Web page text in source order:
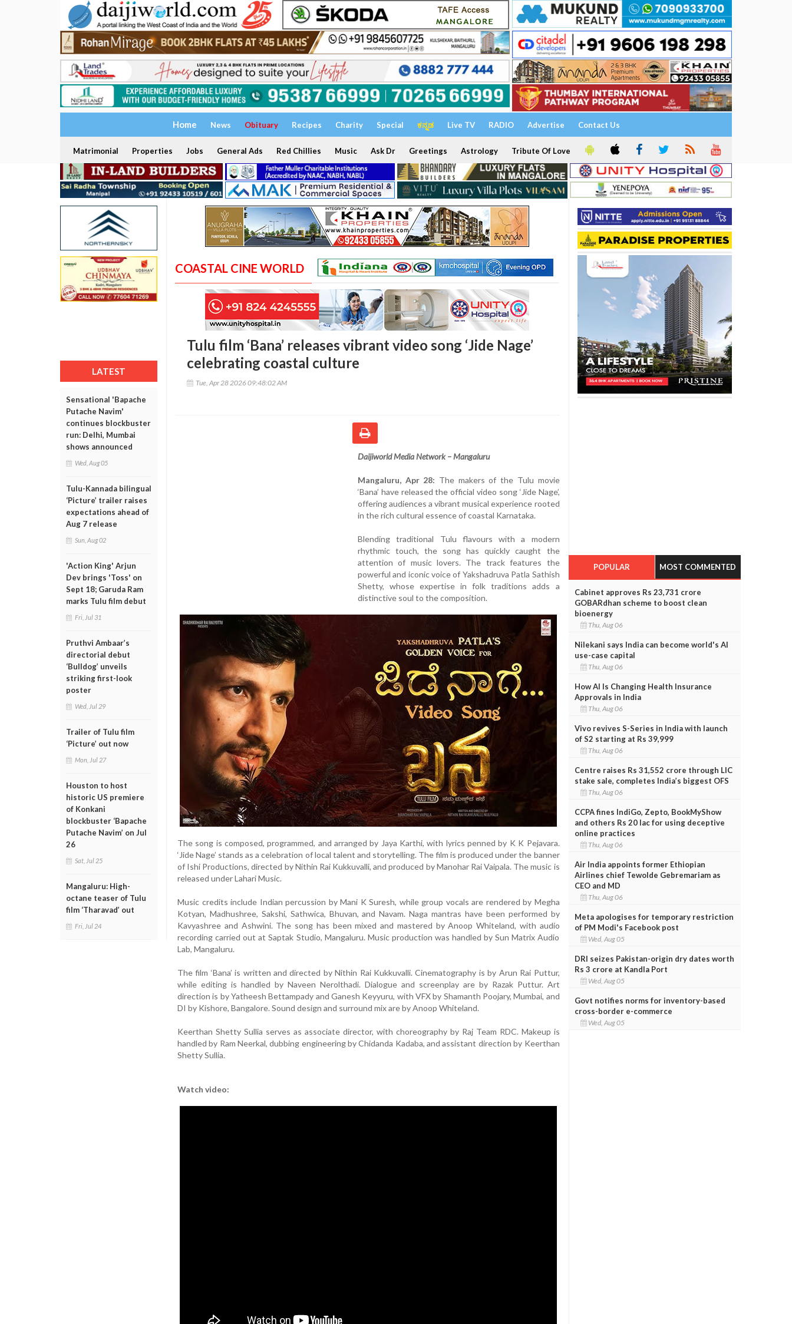
Home News Obituary Recipes Charity Special ಕನ್ನಡ Live TV RADIO Advertise Contact Us
Matrimonial Properties Jobs General Ads Red Chillies Music Ask Dr Greetings Astrology Tribute Of Love
LATEST
Sensational 'Bapache
Putache Navim'
continues blockbuster
run: Delhi, Mumbai
shows announced
Wed, Aug 05
Tulu-Kannada bilingual
‘Picture’ trailer raises
expectations ahead of
Aug 7 release
Sun, Aug 02
'Action King' Arjun
Dev brings 'Toss' on
Sept 18; Garuda Ram
marks Tulu film debut
Fri, Jul 31
Pruthvi Ambaar’s
directorial debut
‘Bulldog’ unveils
striking first-look
poster
Wed, Jul 29
Trailer of Tulu film
‘Picture’ out now
Mon, Jul 27
Houston to host
historic US premiere
of Konkani
blockbuster ‘Bapache
Putache Navim’ on Jul
26
Sat, Jul 25
Mangaluru: High-
octane teaser of Tulu
film ‘Tharavad’ out
Fri, Jul 24
COASTAL CINE WORLD
Tulu film ‘Bana’ releases vibrant video song ‘Jide Nage’
celebrating coastal culture
Tue, Apr 28 2026 09:48:02 AM
Daijiworld Media Network – Mangaluru
Mangaluru, Apr 28: The makers of the Tulu movie
‘Bana’ have released the official video song ‘Jide Nage’,
offering audiences a vibrant musical experience rooted
in the rich cultural essence of coastal Karnataka.
Blending traditional Tulu flavours with a modern
rhythmic touch, the song has quickly caught the
attention of music lovers. The track features the
powerful and iconic voice of Yakshadruva Patla Sathish
Shetty, whose expertise in folk traditions adds a
distinctive soul to the composition.
The song is composed, programmed, and arranged by Jaya Karthi, with lyrics penned by K K Pejavara.
‘Jide Nage’ stands as a celebration of local talent and storytelling. The film is produced under the banner
of Ishi Productions, directed by Nithin Rai Kukkuvalli, and produced by Manohar Rai Vaipala. The music is
released under Lahari Music.
Music credits include Indian percussion by Mani K Suresh, while group vocals are rendered by Megha
Kotyan, Madhushree, Sakshi, Sathwica, Bhuvan, and Navam. Naga mantras have been performed by
Kavyashree and Ashwini. The song has been mixed and mastered by Anoop Whiteland, with audio
recording carried out at Saptak Studio, Mangaluru. Music production was handled by Sun Matrix Audio
Lab, Mangaluru.
The film ‘Bana’ is written and directed by Nithin Rai Kukkuvalli. Cinematography is by Arun Rai Puttur,
while editing is handled by Naveen Nerolthadi. Dialogue and screenplay are by Razak Puttur. Art
direction is by Yatheesh Bettampady and Ganesh Keyyuru, with VFX by Shamanth Poojary, Mumbai, and
DI by Kishore, Bangalore. Sound design and surround mix are by Anoop Whiteland.
Keerthan Shetty Sullia serves as associate director, with choreography by Raj Team RDC. Makeup is
handled by Ram Neerkal, dubbing engineering by Chidanda Kadaba, and assistant direction by Keerthan
Shetty Sullia.
Watch video:
POPULAR MOST COMMENTED
Cabinet approves Rs 23,731 crore
GOBARdhan scheme to boost clean
bioenergy
Thu, Aug 06
Nilekani says India can become world's AI
use-case capital
Thu, Aug 06
How AI Is Changing Health Insurance
Approvals in India
Thu, Aug 06
Vivo revives S-Series in India with launch
of S2 starting at Rs 39,999
Thu, Aug 06
Centre raises Rs 31,552 crore through LIC
stake sale, completes India’s biggest OFS
Thu, Aug 06
CCPA fines IndiGo, Zepto, BookMyShow
and others Rs 20 lac for using deceptive
online practices
Thu, Aug 06
Air India appoints former Ethiopian
Airlines chief Tewolde Gebremariam as
CEO and MD
Thu, Aug 06
Meta apologises for temporary restriction
of PM Modi's Facebook post
Wed, Aug 05
DRI seizes Pakistan-origin dry dates worth
Rs 3 crore at Kandla Port
Wed, Aug 05
Govt notifies norms for inventory-based
cross-border e-commerce
Wed, Aug 05